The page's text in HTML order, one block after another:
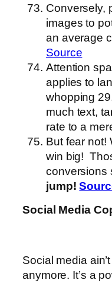
Conversely,
images to
an average
Source
Attention
applies to
whopping
much text,
rate to a
But fear not!
win big!
conversions
jump!
Social Media
Social media
anymore. It’s a